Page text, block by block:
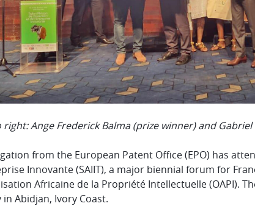
right: Ange Frederick Balma (prize winner) and Gabriel
from the European Patent Office (EPO) has
Innovante (SAIIT), a major biennial forum for
Africaine de la Propriété Intellectuelle (OAPI).
in Abidjan, Ivory Coast.